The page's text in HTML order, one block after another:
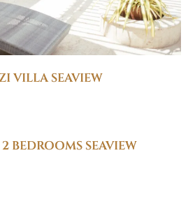
VILLA SEAVIEW
BEDROOMS SEAVIEW